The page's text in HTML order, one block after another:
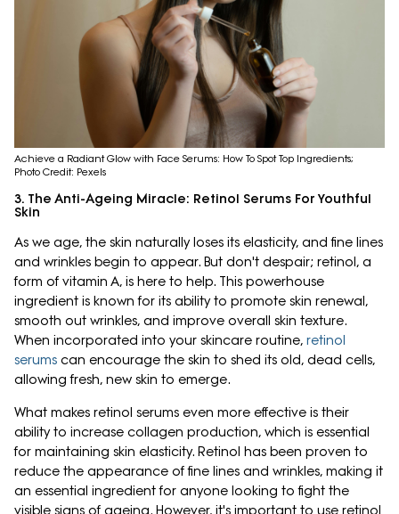
Achieve a Radiant Glow with Face Serums: How To Spot Top Ingredients;
Photo Credit: Pexels
3. The Anti-Ageing Miracle: Retinol Serums For Youthful
Skin
As we age, the skin naturally loses its elasticity, and fine lines
and wrinkles begin to appear. But don't despair; retinol, a
form of vitamin A, is here to help. This powerhouse
ingredient is known for its ability to promote skin renewal,
smooth out wrinkles, and improve overall skin texture.
When incorporated into your skincare routine, retinol
serums can encourage the skin to shed its old, dead cells,
allowing fresh, new skin to emerge.
What makes retinol serums even more effective is their
ability to increase collagen production, which is essential
for maintaining skin elasticity. Retinol has been proven to
reduce the appearance of fine lines and wrinkles, making it
an essential ingredient for anyone looking to fight the
visible signs of ageing. However, it's important to use retinol